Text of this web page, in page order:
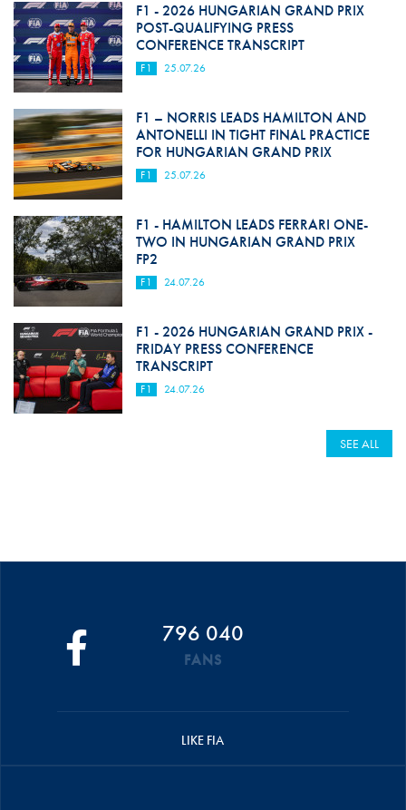
F1 - 2026 HUNGARIAN GRAND PRIX
POST-QUALIFYING PRESS
CONFERENCE TRANSCRIPT
F1 25.07.26
F1 – NORRIS LEADS HAMILTON AND
ANTONELLI IN TIGHT FINAL PRACTICE
FOR HUNGARIAN GRAND PRIX
F1 25.07.26
F1 - HAMILTON LEADS FERRARI ONE-
TWO IN HUNGARIAN GRAND PRIX
FP2
F1 24.07.26
F1 - 2026 HUNGARIAN GRAND PRIX -
FRIDAY PRESS CONFERENCE
TRANSCRIPT
F1 24.07.26
SEE ALL
796 040
FANS
LIKE FIA